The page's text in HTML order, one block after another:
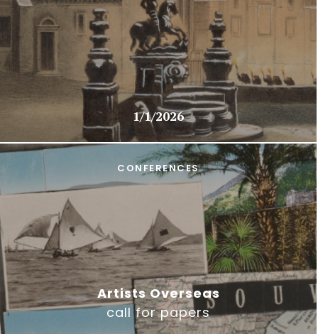
1/1/2026
Artists Overseas
call for papers
CONFERENCES